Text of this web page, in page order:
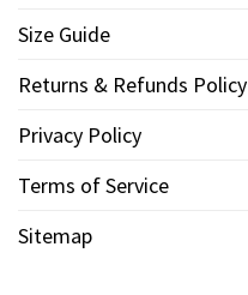
Size Guide
Returns & Refunds Policy
Privacy Policy
Terms of Service
Sitemap